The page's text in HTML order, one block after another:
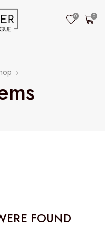
0 0
FOUND